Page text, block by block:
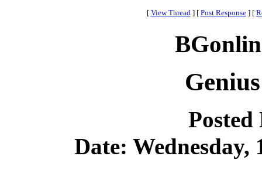
[ View Thread ] [ Post Response ] [
Date: Wednesday,